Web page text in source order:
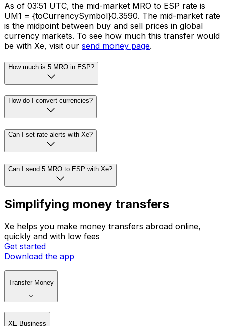
As of 03:51 UTC, the mid-market MRO to ESP rate is
UM1 = {toCurrencySymbol}0.3590. The mid-market rate
is the midpoint between buy and sell prices in global
currency markets. To see how much this transfer would
be with Xe, visit our send money page.
How much is 5 MRO in ESP?
How do I convert currencies?
Can I set rate alerts with Xe?
Can I send 5 MRO to ESP with Xe?
Simplifying money transfers
Xe helps you make money transfers abroad online,
quickly and with low fees
Get started
Download the app
Transfer Money
XE Business